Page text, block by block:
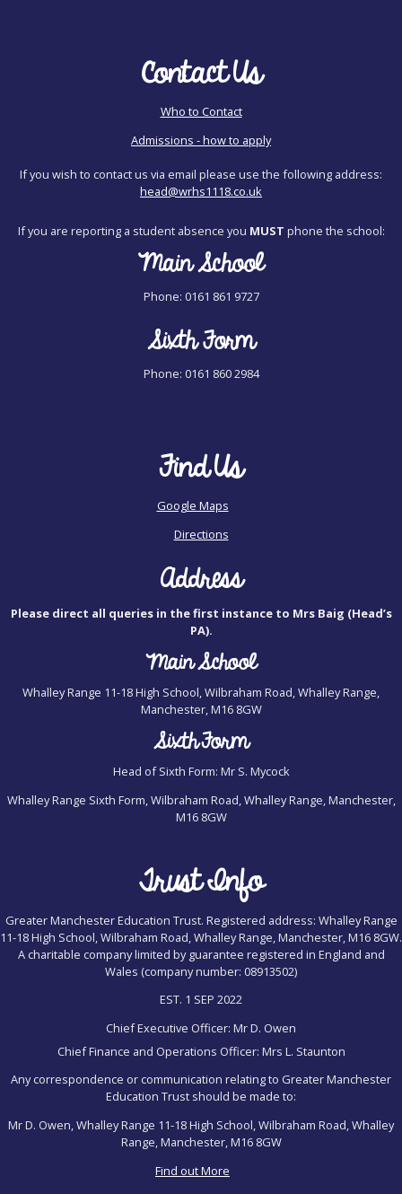
Find Us
Google Maps
Directions
Address
Please direct all queries in the first instance to Mrs Baig (Head’s
PA).
Main School
Whalley Range 11-18 High School, Wilbraham Road, Whalley Range,
Manchester, M16 8GW
Sixth Form
Head of Sixth Form: Mr S. Mycock
Whalley Range Sixth Form, Wilbraham Road, Whalley Range, Manchester,
M16 8GW
Trust Info
Greater Manchester Education Trust. Registered address: Whalley Range
11-18 High School, Wilbraham Road, Whalley Range, Manchester, M16 8GW.
A charitable company limited by guarantee registered in England and
Wales (company number: 08913502)
EST. 1 SEP 2022
Chief Executive Officer: Mr D. Owen
Chief Finance and Operations Officer: Mrs L. Staunton
Any correspondence or communication relating to Greater Manchester
Education Trust should be made to:
Mr D. Owen, Whalley Range 11-18 High School, Wilbraham Road, Whalley
Range, Manchester, M16 8GW
Find out More
Contact Us
Who to Contact
Admissions - how to apply
If you wish to contact us via email please use the following address:
head@wrhs1118.co.uk
If you are reporting a student absence you MUST phone the school:
Main School
Phone: 0161 861 9727
Sixth Form
Phone: 0161 860 2984